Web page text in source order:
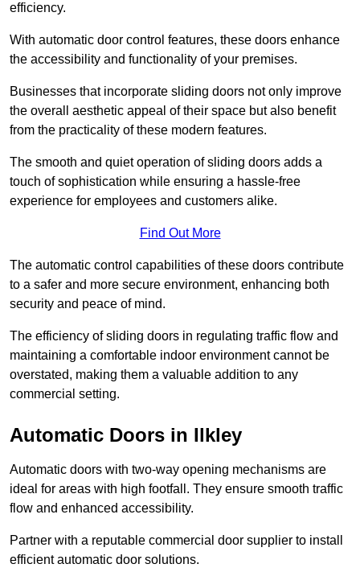
efficiency.
With automatic door control features, these doors enhance
the accessibility and functionality of your premises.
Businesses that incorporate sliding doors not only improve
the overall aesthetic appeal of their space but also benefit
from the practicality of these modern features.
The smooth and quiet operation of sliding doors adds a
touch of sophistication while ensuring a hassle-free
experience for employees and customers alike.
Find Out More
The automatic control capabilities of these doors contribute
to a safer and more secure environment, enhancing both
security and peace of mind.
The efficiency of sliding doors in regulating traffic flow and
maintaining a comfortable indoor environment cannot be
overstated, making them a valuable addition to any
commercial setting.
Automatic Doors in Ilkley
Automatic doors with two-way opening mechanisms are
ideal for areas with high footfall. They ensure smooth traffic
flow and enhanced accessibility.
Partner with a reputable commercial door supplier to install
efficient automatic door solutions.